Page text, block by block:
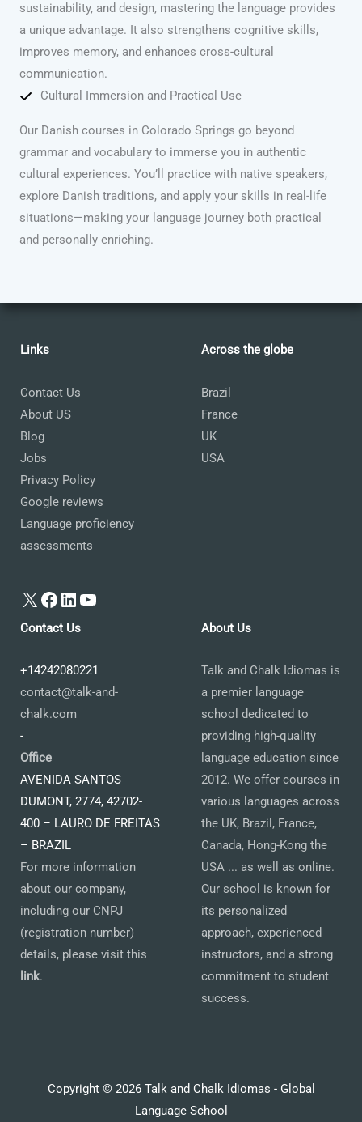
sustainability, and design, mastering the language provides
a unique advantage. It also strengthens cognitive skills,
improves memory, and enhances cross-cultural
communication.
Cultural Immersion and Practical Use
Our Danish courses in Colorado Springs go beyond
grammar and vocabulary to immerse you in authentic
cultural experiences. You’ll practice with native speakers,
explore Danish traditions, and apply your skills in real-life
situations—making your language journey both practical
and personally enriching.
Links
Contact Us
About US
Blog
Jobs
Privacy Policy
Google reviews
Language proficiency
assessments
X Facebook
LinkedIn
YouTube
Across the globe
Brazil
France
UK
USA
Contact Us
+14242080221
contact@talk-and-
chalk.com
-
Office
AVENIDA SANTOS
DUMONT, 2774, 42702-
400 – LAURO DE FREITAS
– BRAZIL
For more information
about our company,
including our CNPJ
(registration number)
details, please visit this
link.
About Us
Talk and Chalk Idiomas is
a premier language
school dedicated to
providing high-quality
language education since
2012. We offer courses in
various languages across
the UK, Brazil, France,
Canada, Hong-Kong the
USA ... as well as online.
Our school is known for
its personalized
approach, experienced
instructors, and a strong
commitment to student
success.
Copyright © 2026 Talk and Chalk Idiomas - Global
Language School